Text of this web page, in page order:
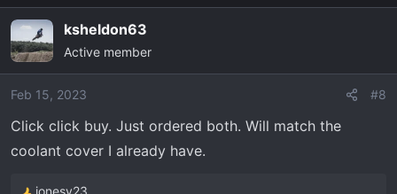
ksheldon63
Active member
Feb 15, 2023 #8
Click click buy. Just ordered both. Will match the
coolant cover I already have.
jonesy23